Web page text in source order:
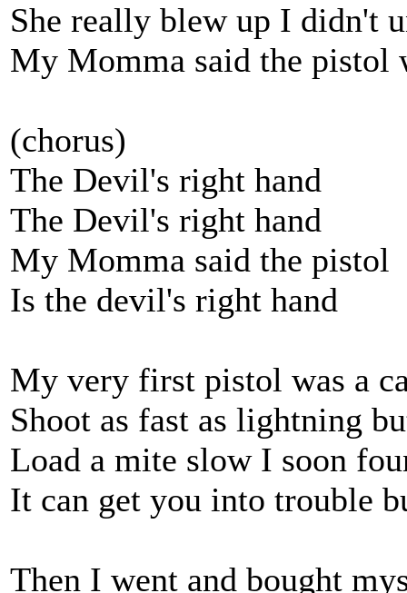
She really blew up I didn't
My Momma said the pistol
(chorus)
The Devil's right hand
The Devil's right hand
My Momma said the pistol
Is the devil's right hand
My very first pistol was a
Shoot as fast as lightning
Load a mite slow I soon
It can get you into trouble
Then I went and bought